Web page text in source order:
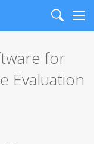
Search
for
Evaluation